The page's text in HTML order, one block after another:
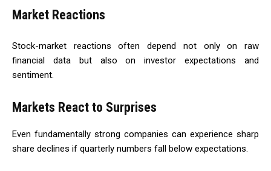
Market Reactions
Stock-market reactions often depend not only on raw
financial data but also on investor expectations and
sentiment.
Markets React to Surprises
Even fundamentally strong companies can experience sharp
share declines if quarterly numbers fall below expectations.